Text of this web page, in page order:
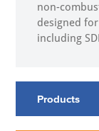
non-
designed
including
Products